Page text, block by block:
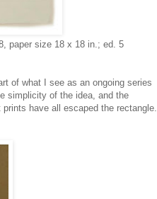
paper size 18 x 18 in.; ed. 5
of what I see as an ongoing series
simplicity of the idea, and the
have all escaped the rectangle.